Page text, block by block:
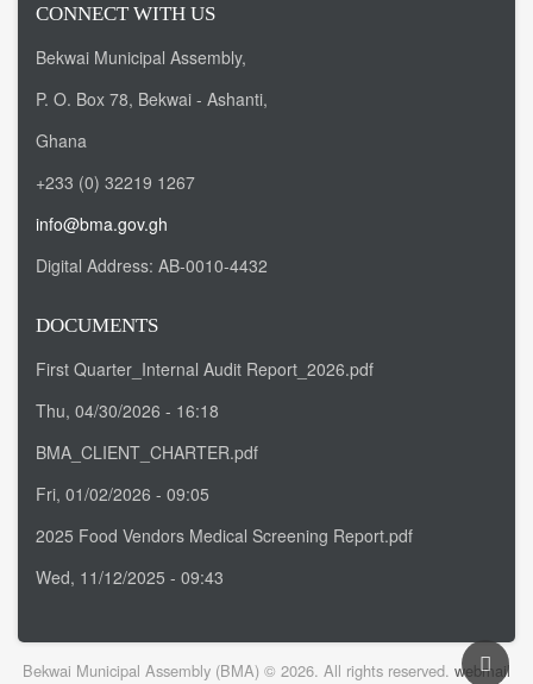
CONNECT WITH US
Bekwai Municipal Assembly,
P. O. Box 78, Bekwai - Ashanti,
Ghana
+233 (0) 32219 1267
info@bma.gov.gh
Digital Address: AB-0010-4432
DOCUMENTS
First Quarter_Internal Audit Report_2026.pdf
Thu, 04/30/2026 - 16:18
BMA_CLIENT_CHARTER.pdf
Fri, 01/02/2026 - 09:05
2025 Food Vendors Medical Screening Report.pdf
Wed, 11/12/2025 - 09:43
Bekwai Municipal Assembly (BMA) © 2026. All rights reserved. webmail